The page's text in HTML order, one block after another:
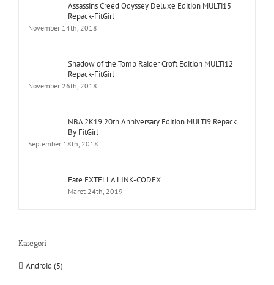
Assassins Creed Odyssey Deluxe Edition MULTi15
Repack-FitGirl
November 14th, 2018
Shadow of the Tomb Raider Croft Edition MULTi12
Repack-FitGirl
November 26th, 2018
NBA 2K19 20th Anniversary Edition MULTi9 Repack
By FitGirl
September 18th, 2018
Fate EXTELLA LINK-CODEX
Maret 24th, 2019
Kategori
Android (5)